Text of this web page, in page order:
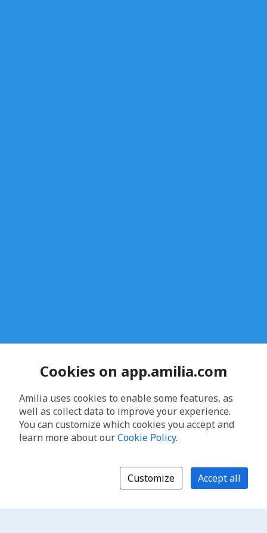
Cookies on app.amilia.com
Amilia uses cookies to enable some features, as
well as collect data to improve your experience.
You can customize which cookies you accept and
learn more about ourCookie Policy.
Customize Accept all